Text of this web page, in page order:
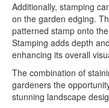
Additionally, stamping
on the garden edging.
patterned stamp onto
Stamping adds depth
enhancing its overall
The combination of
gardeners the
stunning landscape